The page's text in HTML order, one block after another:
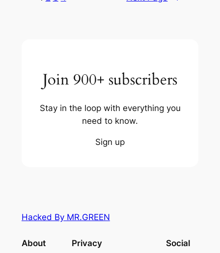
Join 900+ subscribers
Stay in the loop with everything you
need to know.
Sign up
Hacked By MR.GREEN
About Privacy Social